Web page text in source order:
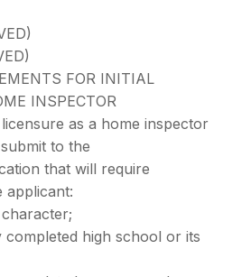
FOR INITIAL
INSPECTOR
as a home inspector
to the
that will require
applicant:
completed high school or its